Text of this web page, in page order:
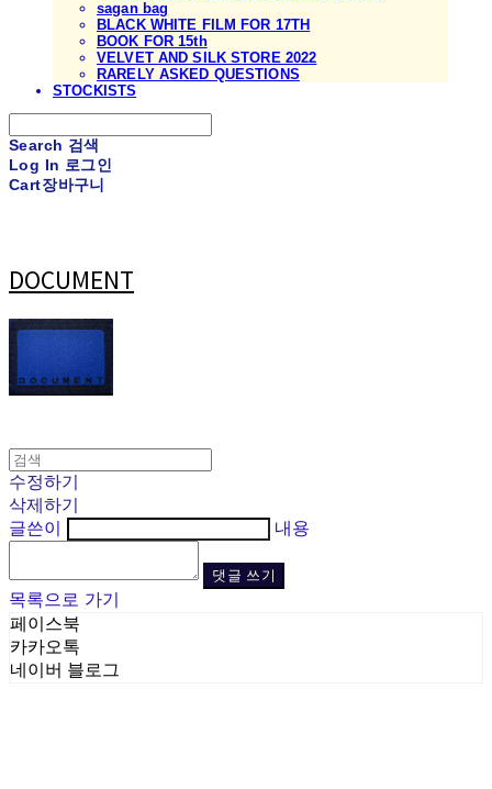
sagan bag
BLACK WHITE FILM FOR 17TH
BOOK FOR 15th
VELVET AND SILK STORE 2022
RARELY ASKED QUESTIONS
STOCKISTS
Search 검색
Log In 로그인
Cart장바구니
DOCUMENT
수정하기
삭제하기
글쓴이
내용
댓글 쓰기
목록으로 가기
페이스북
카카오톡
네이버 블로그